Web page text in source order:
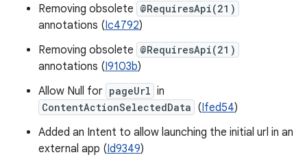
Removing obsolete @RequiresApi(21)
annotations (Ic4792)
Removing obsolete @RequiresApi(21)
annotations (I9103b)
Allow Null for pageUrl in
ContentActionSelectedData (Ifed54)
Added an Intent to allow launching the initial url in an
external app (Id9349)